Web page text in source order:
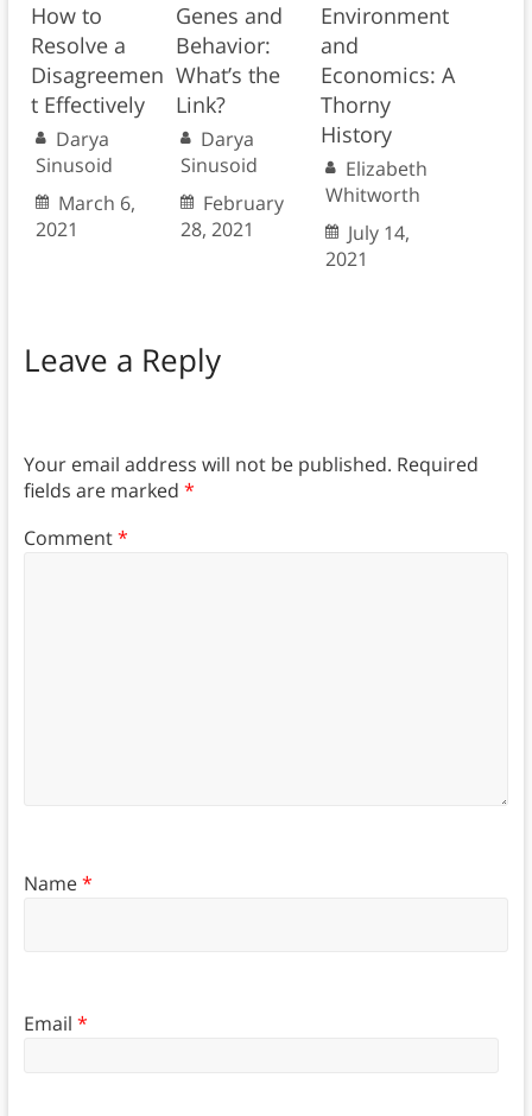
How to
Resolve a
Disagreemen
t Effectively
Darya
Sinusoid
March 6,
2021
Genes and
Behavior:
What’s the
Link?
Darya
Sinusoid
February
28, 2021
Environment
and
Economics: A
Thorny
History
Elizabeth
Whitworth
July 14,
2021
Leave a Reply
Your email address will not be published. Required
fields are marked *
Comment*
Name*
Email *